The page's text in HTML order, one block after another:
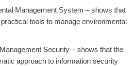
Management System – shows that
tools to manage environmental
Security – shows that the
approach to information security